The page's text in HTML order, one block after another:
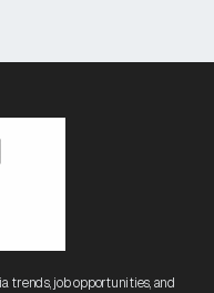
trends, job opportunities, and